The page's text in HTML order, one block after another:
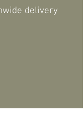
delivery